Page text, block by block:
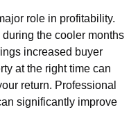
role in profitability.
the cooler months
increased buyer
at the right time can
return. Professional
significantly improve